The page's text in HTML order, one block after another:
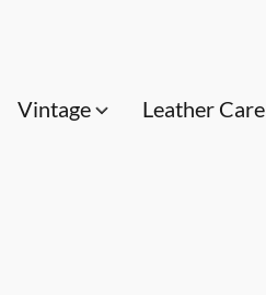
Vintage Leather Care